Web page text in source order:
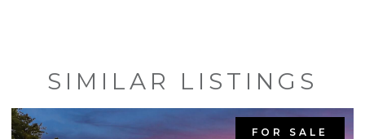
SIMILAR LISTINGS
FOR SALE